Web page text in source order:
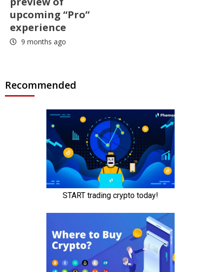
upcoming “Pro”
experience
9 months ago
Recommended